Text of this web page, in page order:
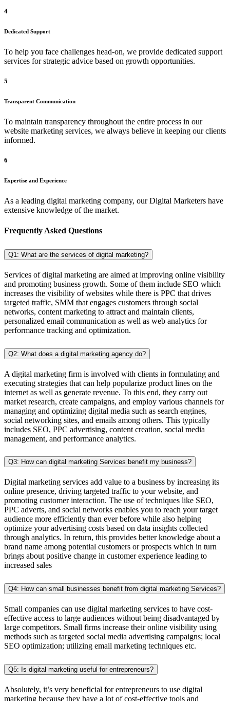
4
Dedicated Support
To help you face challenges head-on, we provide dedicated support
services for strategic advice based on growth opportunities.
5
Transparent Communication
To maintain transparency throughout the entire process in our
website marketing services, we always believe in keeping our clients
informed.
6
Expertise and Experience
As a leading digital marketing company, our Digital Marketers have
extensive knowledge of the market.
Frequently Asked Questions
Q1: What are the services of digital marketing?
Services of digital marketing are aimed at improving online visibility
and promoting business growth. Some of them include SEO which
increases the visibility of websites while there is PPC that drives
targeted traffic, SMM that engages customers through social
networks, content marketing to attract and maintain clients,
personalized email communication as well as web analytics for
performance tracking and optimization.
Q2: What does a digital marketing agency do?
A digital marketing firm is involved with clients in formulating and
executing strategies that can help popularize product lines on the
internet as well as generate revenue. To this end, they carry out
market research, create campaigns, and employ various channels for
managing and optimizing digital media such as search engines,
social networking sites, and emails among others. This typically
includes SEO, PPC advertising, content creation, social media
management, and performance analytics.
Q3: How can digital marketing Services benefit my business?
Digital marketing services add value to a business by increasing its
online presence, driving targeted traffic to your website, and
promoting customer interaction. The use of techniques like SEO,
PPC adverts, and social networks enables you to reach your target
audience more efficiently than ever before while also helping
optimize your advertising costs based on data insights collected
through analytics. In return, this provides better knowledge about a
brand name among potential customers or prospects which in turn
brings about positive change in customer experience leading to
increased sales
Q4: How can small businesses benefit from digital marketing Services?
Small companies can use digital marketing services to have cost-
effective access to large audiences without being disadvantaged by
large competitors. Small firms increase their online visibility using
methods such as targeted social media advertising campaigns; local
SEO optimization; utilizing email marketing techniques etc.
Q5: Is digital marketing useful for entrepreneurs?
Absolutely, it’s very beneficial for entrepreneurs to use digital
marketing because they have a lot of cost-effective tools and